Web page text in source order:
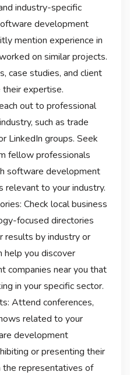
industry-specific
development
mention experience in
on similar projects.
case studies, and client
expertise.
out to professional
such as trade
LinkedIn groups. Seek
fellow professionals
software development
relevant to your industry.
Check local business
focused directories
by industry or
help you discover
companies near you that
in your specific sector.
Attend conferences,
related to your
development
or presenting their
the representatives of